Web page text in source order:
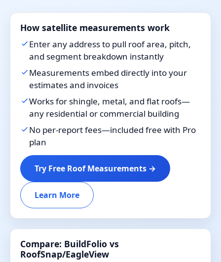
How satellite measurements work
Enter any address to pull roof area, pitch,
and segment breakdown instantly
Measurements embed directly into your
estimates and invoices
Works for shingle, metal, and flat roofs—
any residential or commercial building
No per-report fees—included free with Pro
plan
Try Free Roof Measurements →
Learn More
Compare: BuildFolio vs
RoofSnap/EagleView